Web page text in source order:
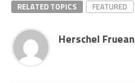
RELATED TOPICS FEATURED
Herschel Fruean